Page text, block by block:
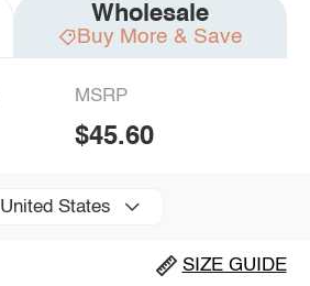
Wholesale
Buy More & Save
MSRP
$45.60
United States
SIZE GUIDE